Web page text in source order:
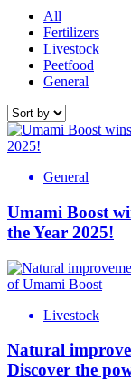
All
Fertilizers
Livestock
Peetfood
General
General
Umami Boost
the Year 2025!
Livestock
Natural
Discover the